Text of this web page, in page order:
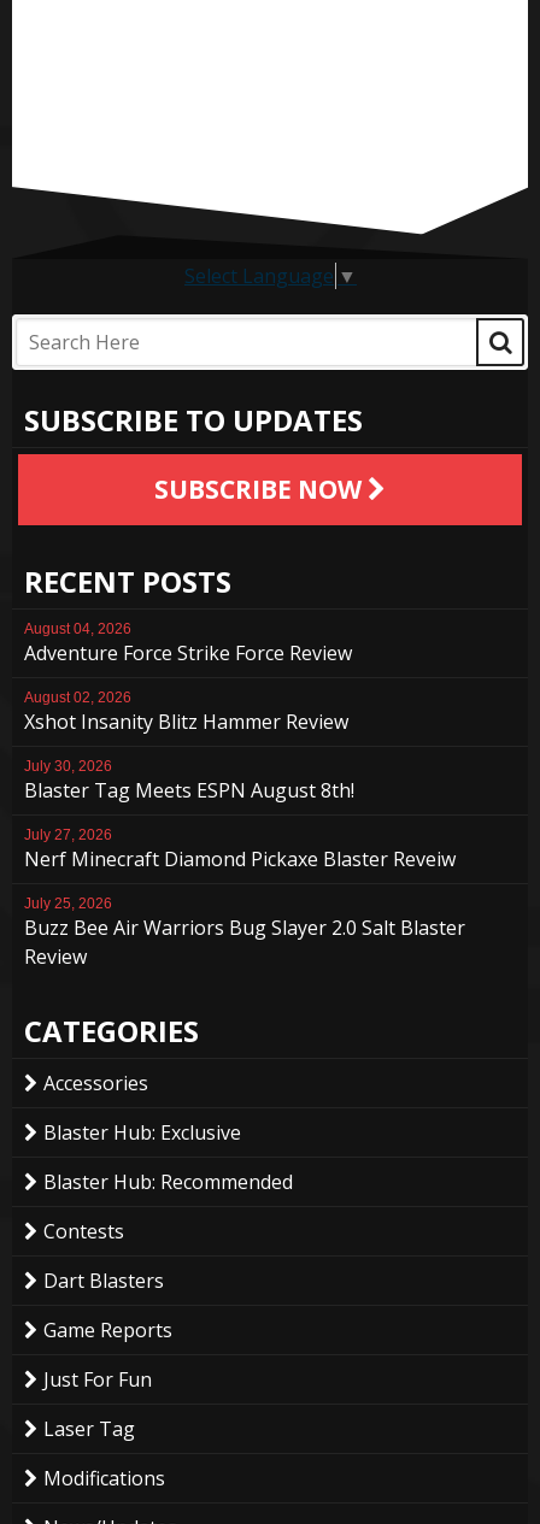
Select Language ▼
SUBSCRIBE TO UPDATES
SUBSCRIBE NOW
RECENT POSTS
August 04, 2026
Adventure Force Strike Force Review
August 02, 2026
Xshot Insanity Blitz Hammer Review
July 30, 2026
Blaster Tag Meets ESPN August 8th!
July 27, 2026
Nerf Minecraft Diamond Pickaxe Blaster Reveiw
July 25, 2026
Buzz Bee Air Warriors Bug Slayer 2.0 Salt Blaster
Review
CATEGORIES
Accessories
Blaster Hub: Exclusive
Blaster Hub: Recommended
Contests
Dart Blasters
Game Reports
Just For Fun
Laser Tag
Modifications